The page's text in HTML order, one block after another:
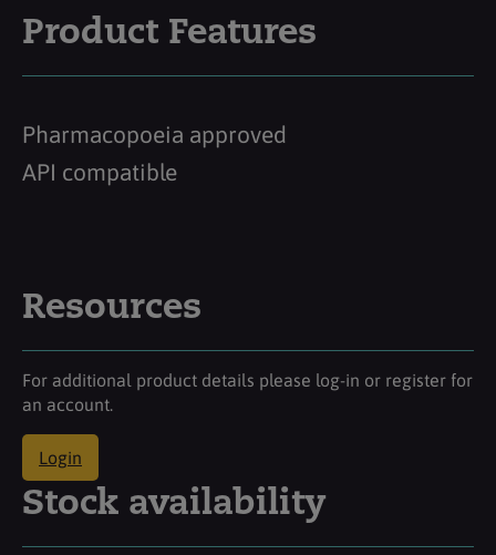
Product Features
Pharmacopoeia approved
API compatible
Resources
For additional product details please log-in or register for
an account.
Login
Stock availability